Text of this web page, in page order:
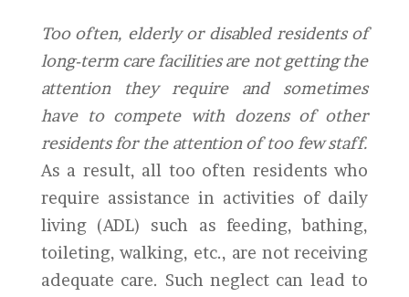
Too often, elderly or disabled residents of
long-term care facilities are not getting the
attention they require and sometimes
have to compete with dozens of other
residents for the attention of too few staff.
As a result, all too often residents who
require assistance in activities of daily
living (ADL) such as feeding, bathing,
toileting, walking, etc., are not receiving
adequate care. Such neglect can lead to